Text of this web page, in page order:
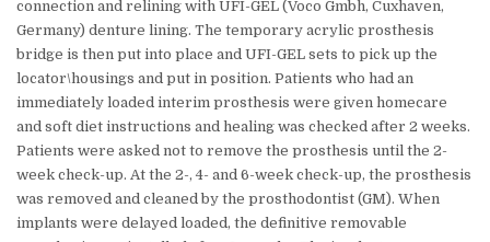
connection and relining with UFI-GEL (Voco Gmbh, Cuxhaven,
Germany) denture lining. The temporary acrylic prosthesis
bridge is then put into place and UFI-GEL sets to pick up the
locator\housings and put in position. Patients who had an
immediately loaded interim prosthesis were given homecare
and soft diet instructions and healing was checked after 2 weeks.
Patients were asked not to remove the prosthesis until the 2-
week check-up. At the 2-, 4- and 6-week check-up, the prosthesis
was removed and cleaned by the prosthodontist (GM). When
implants were delayed loaded, the definitive removable